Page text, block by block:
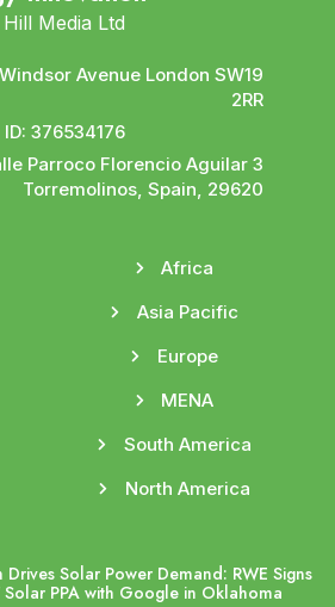
Media Ltd
Avenue London SW19
2RR
ID: 376534176
Parroco Florencio Aguilar 3
Torremolinos, Spain, 29620
Africa
Asia Pacific
Europe
MENA
South America
North America
Drives Solar Power Demand: RWE Signs
Solar PPA with Google in Oklahoma